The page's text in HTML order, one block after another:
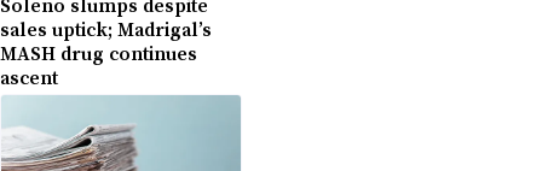
sales uptick; Madrigal’s
MASH drug continues
ascent